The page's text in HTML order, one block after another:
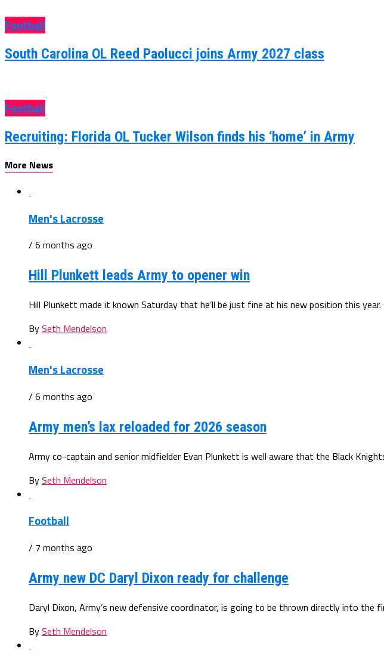
Football
South Carolina OL Reed Paolucci joins Army 2027 class
Football
Recruiting: Florida OL Tucker Wilson finds his ‘home’ in Army
More News
Men's Lacrosse
/ 6 months ago
Hill Plunkett leads Army to opener win
Hill Plunkett made it known Saturday that he’ll be just fine at his new position this
BySeth Mendelson
Men's Lacrosse
/ 6 months ago
Army men’s lax reloaded for 2026 season
Army co-captain and senior midfielder Evan Plunkett is well aware that the Black
BySeth Mendelson
Football
/ 7 months ago
Army new DC Daryl Dixon ready for challenge
Daryl Dixon, Army’s new defensive coordinator, is going to be thrown directly into the
BySeth Mendelson